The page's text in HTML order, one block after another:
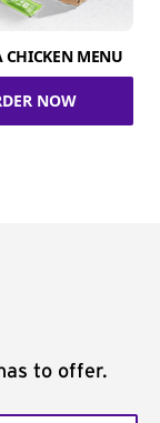
CHICKEN MENU
NOW
to offer.